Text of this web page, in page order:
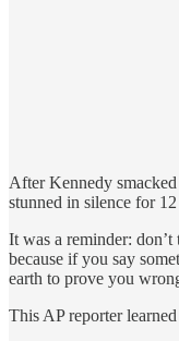
After Kennedy
stunned in silence for
It was a reminder:
because if you say
earth to prove you
This AP reporter